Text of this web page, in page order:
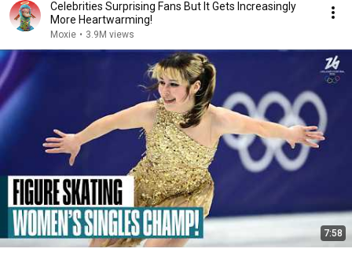
Celebrities Surprising Fans But It Gets Increasingly
More Heartwarming!
Moxie • 3.9M views
7:58